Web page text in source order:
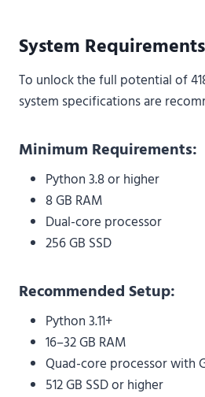
System Requirements
To unlock the full potential of
system specifications are
Minimum Requirements:
Python 3.8 or higher
8 GB RAM
Dual-core processor
256 GB SSD
Recommended Setup:
Python 3.11+
16–32 GB RAM
Quad-core processor with
512 GB SSD or higher